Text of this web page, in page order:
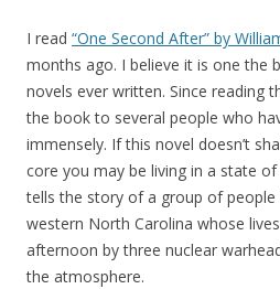
I read “One Second After” by
months ago. I believe it is one the
novels ever written. Since reading
the book to several people who
immensely. If this novel doesn’t
core you may be living in a state
tells the story of a group of people
western North Carolina whose
afternoon by three nuclear
the atmosphere.